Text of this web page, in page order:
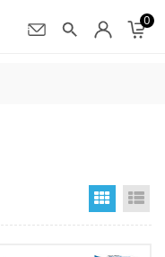
0
Grid